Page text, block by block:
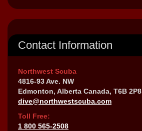
Contact Information
Northwest Scuba
4816-93 Ave. NW
Edmonton, Alberta Canada, T6B 2P8
dive@northwestscuba.com
Toll Free:
1 800 565-2508